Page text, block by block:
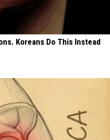
Koreans Do This Instead